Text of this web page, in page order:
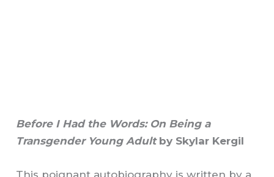
Before I Had the Words: On Being a
Transgender Young Adult by Skylar Kergil
This poignant autobiography is written by a